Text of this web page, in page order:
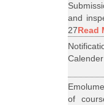
and
27Read
of